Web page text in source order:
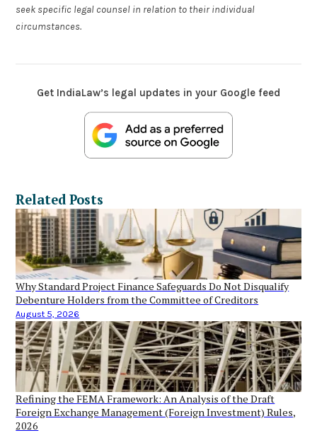
seek specific legal counsel in relation to their individual
circumstances.
Get IndiaLaw’s legal updates in your Google feed
Related Posts
Why Standard Project Finance Safeguards Do Not Disqualify
Debenture Holders from the Committee of Creditors
August 5, 2026
Refining the FEMA Framework: An Analysis of the Draft
Foreign Exchange Management (Foreign Investment) Rules,
2026